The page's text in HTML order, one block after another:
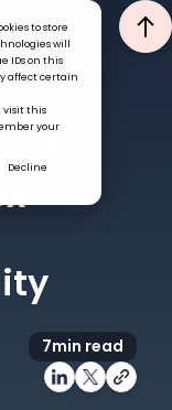
to store
will
IDs on this
affect certain
visit this
your
Decline
7min read